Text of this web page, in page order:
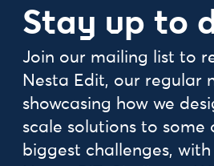
Stay up to
Join our mailing list to
Nesta Edit, our regular
showcasing how we
scale solutions to some
biggest challenges,